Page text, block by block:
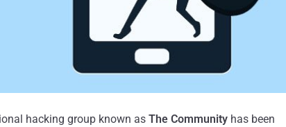
hacking group known as The Community has been